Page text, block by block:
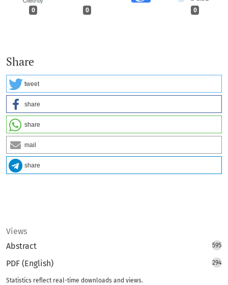
0 0 0
Share
tweet
share
share
mail
share
Views
Abstract
595
PDF (English) 294
Statistics reflect real-time downloads and views.